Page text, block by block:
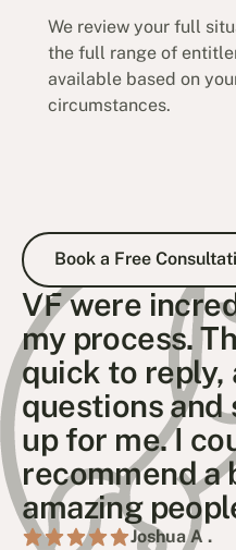
We review your full
the full range of
available based on
circumstances.
Book a
Book a Free
VF were
my process.
quick to reply,
questions
up for me. I
recommend a
amazing
Joshua A .